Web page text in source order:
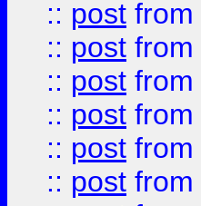
:: post from
:: post from
:: post from
:: post from
:: post from
:: post from